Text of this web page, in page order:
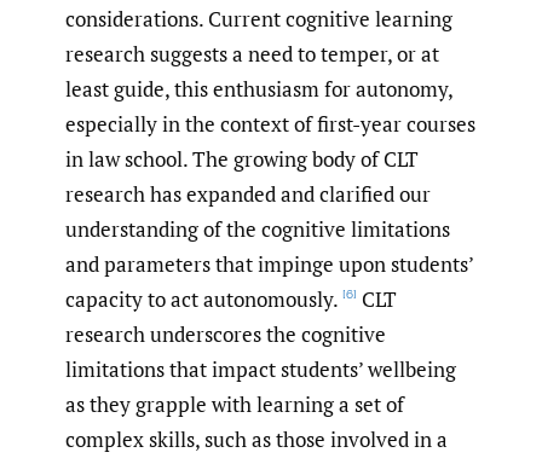
considerations. Current cognitive learning
research suggests a need to temper, or at
least guide, this enthusiasm for autonomy,
especially in the context of first-year courses
in law school. The growing body of CLT
research has expanded and clarified our
understanding of the cognitive limitations
and parameters that impinge upon students’
capacity to act autonomously. [6] CLT
research underscores the cognitive
limitations that impact students’ wellbeing
as they grapple with learning a set of
complex skills, such as those involved in a